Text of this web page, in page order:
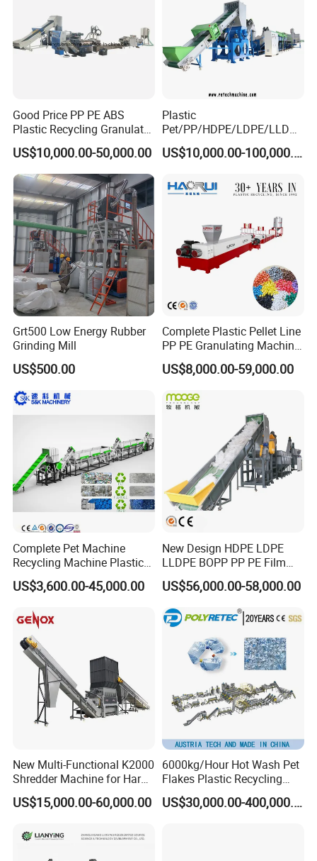
Good Price PP PE ABS
Plastic Recycling Granulator
Pelletizer Machine
US$10,000.00-50,000.00
Plastic
Pet/PP/HDPE/LDPE/LLDPE
/ABS/PS/PVC/PC/BOPP
Bottle/Film/Bag/Drum/Pall
Barrel Washing Line
Crushing Plant Recycling
US$10,000.00-100,000.00
Grt500 Low Energy Rubber
Grinding Mill
US$500.00
Complete Plastic Pellet Line
PP PE Granulating Machine
Plastic Pelletizing Recycling
Price
US$8,000.00-59,000.00
Complete Pet Machine
Recycling Machine Plastic
Bottle Recycle Recycling
Equipments PE PP HDPE
Bottles Waste Washing
Recycling Machine
US$3,600.00-45,000.00
New Design HDPE LDPE
LLDPE BOPP PP PE Film
Woven Bag Jumbo Bag
Plastic Flakes Scrap
Recycling Crushing
Washing Line Recyle Plant
US$56,000.00-58,000.00
New Multi-Functional K2000
Shredder Machine for Hard
Plastic Recycling
US$15,000.00-60,000.00
6000kg/Hour Hot Wash Pet
Flakes Plastic Recycling
Line Pet Bottle Crushing
Washing Machine
US$30,000.00-400,000.00